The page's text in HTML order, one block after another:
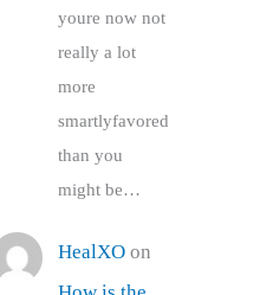
youre now not
really a lot
more
smartlyfavored
than you
might be…
HealXOon